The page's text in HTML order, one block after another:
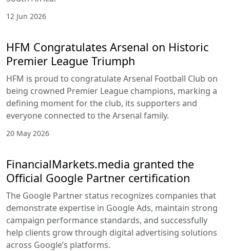
12 Jun 2026
HFM Congratulates Arsenal on Historic
Premier League Triumph
HFM is proud to congratulate Arsenal Football Club on
being crowned Premier League champions, marking a
defining moment for the club, its supporters and
everyone connected to the Arsenal family.
20 May 2026
FinancialMarkets.media granted the
Official Google Partner certification
The Google Partner status recognizes companies that
demonstrate expertise in Google Ads, maintain strong
campaign performance standards, and successfully
help clients grow through digital advertising solutions
across Google’s platforms.